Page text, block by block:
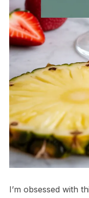
I’m obsessed with